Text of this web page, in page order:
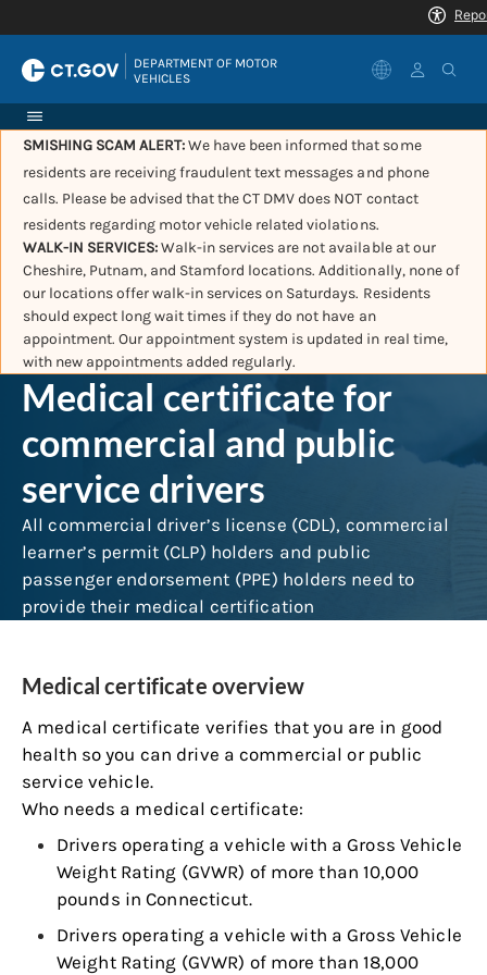
DEPARTMENT OF MOTOR
VEHICLES
SMISHING SCAM ALERT:We have been informed that some
residents are receiving fraudulent text messages and phone
calls. Please be advised that the CT DMV does NOT contact
residents regarding motor vehicle related violations.
WALK-IN SERVICES:Walk-in services are not available at our
Cheshire, Putnam, and Stamford locations. Additionally, none of
our locations offer walk-in services on Saturdays. Residents
should expect long wait times if they do not have an
appointment. Our appointment system is updated in real time,
with new appointments added regularly.
Medical certificate for
commercial and public
service drivers
All commercial driver’s license (CDL), commercial
learner’s permit (CLP) holders and public
passenger endorsement (PPE) holders need to
provide their medical certification
Medical certificate overview
A medical certificate verifies that you are in good
health so you can drive a commercial or public
service vehicle.
Who needs a medical certificate:
Drivers operating a vehicle with a Gross Vehicle
Weight Rating (GVWR) of more than 10,000
pounds in Connecticut.
Drivers operating a vehicle with a Gross Vehicle
Weight Rating (GVWR) of more than 18,000